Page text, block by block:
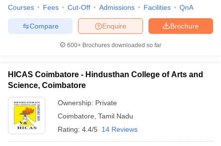
Courses Fees Cut-Off Admissions Facilities QnA
Brochure
Enquire
Compare
600+ Brochures downloaded so far
HICAS Coimbatore - Hindusthan College of Arts and
Science, Coimbatore
Ownership: Private
Coimbatore Tamil Nadu
Rating: 4.4/5 14 Reviews